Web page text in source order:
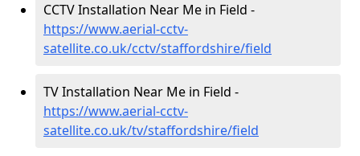
CCTV Installation Near Me in Field -
https://www.aerial-cctv-
satellite.co.uk/cctv/staffordshire/field
TV Installation Near Me in Field -
https://www.aerial-cctv-
satellite.co.uk/tv/staffordshire/field